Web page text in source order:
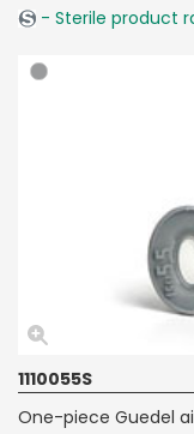
- Sterile product
1110055S
One-piece Guedel